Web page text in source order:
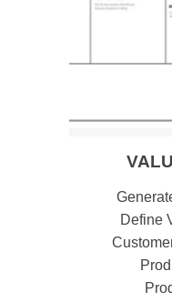
Define